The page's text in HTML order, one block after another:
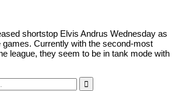
shortstop Elvis Andrus Wednesday as
games. Currently with the second-most
league, they seem to be in tank mode with
